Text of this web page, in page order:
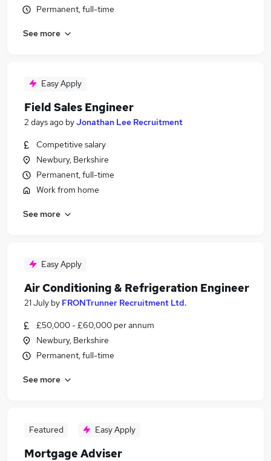
Permanent, full-time
See more
Easy Apply
Field Sales Engineer
2 days ago byJonathan Lee Recruitment
Competitive salary
Newbury, Berkshire
Permanent, full-time
Work from home
See more
Easy Apply
Air Conditioning & Refrigeration Engineer
21 July by FRONTrunner Recruitment Ltd.
£50,000 - £60,000 per annum
Newbury, Berkshire
Permanent, full-time
See more
Featured Easy Apply
Mortgage Adviser